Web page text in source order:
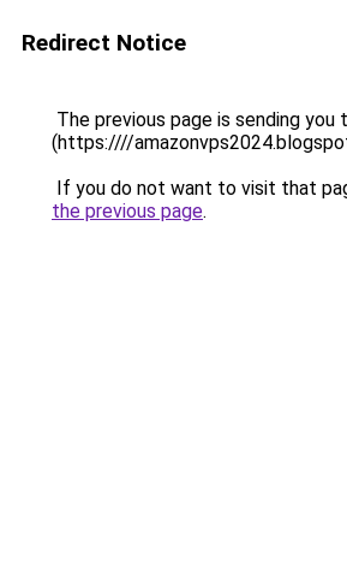
Redirect Notice
The previous page is sending you
(https:////
If you do not want to visit that
the previous page.